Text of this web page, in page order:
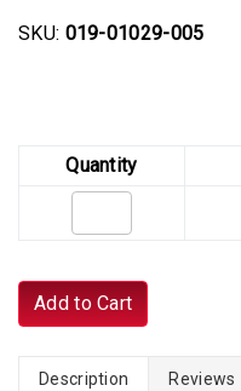
SKU: 019-01029-005
Quantity
Add to Cart
Description Reviews